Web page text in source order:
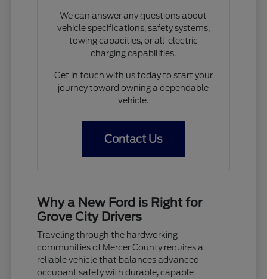
We can answer any questions about
vehicle specifications, safety systems,
towing capacities, or all-electric
charging capabilities.
Get in touch with us today to start your
journey toward owning a dependable
vehicle.
Contact Us
Why a New Ford is Right for
Grove City Drivers
Traveling through the hardworking
communities of Mercer County requires a
reliable vehicle that balances advanced
occupant safety with durable, capable